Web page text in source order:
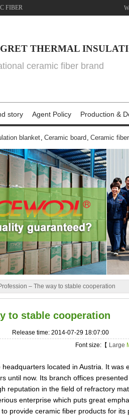
FIBER
THERMAL
ceramic fiber brand
story Agent Policy Production &
blanket, Ceramic board , Ceramic fiber
– The way to stable cooperation
to stable cooperation
Release time: 2014-07-29 18:07:00
Font size:【 Large
located in Austria. It was
until now. Its branch offices
reputation in the field of refractory
enterprise which puts great
provide ceramic fiber products for its